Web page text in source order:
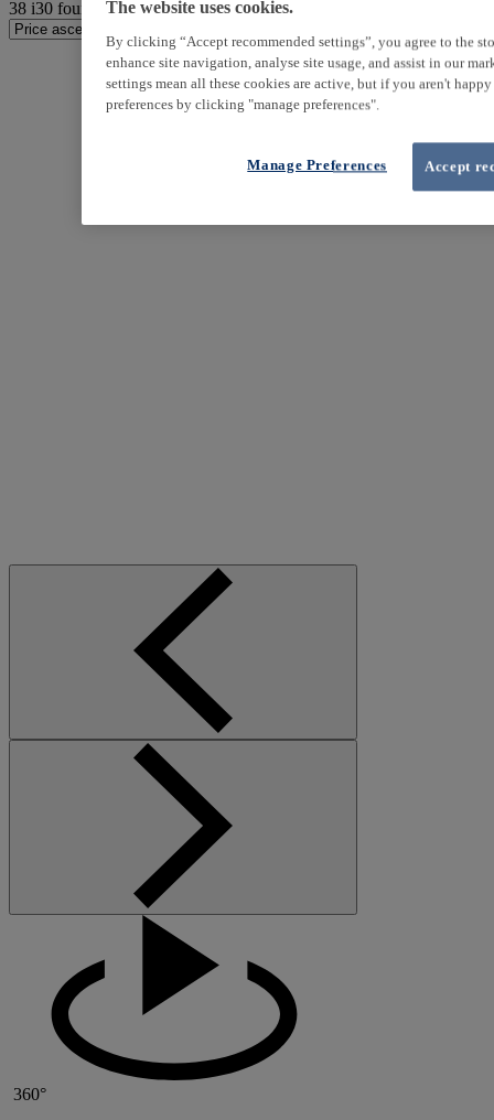
38 i30 found
360°
The website uses cookies.
By clicking “Accept recommended settings”, you agree to the
enhance site navigation, analyse site usage, and assist in our
settings mean all these cookies are active, but if you aren't
preferences by clicking "manage preferences".
Accept
Manage Preferences